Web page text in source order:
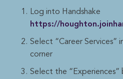
Log into Handshake
https://
Select “Career Services”
corner
Select the